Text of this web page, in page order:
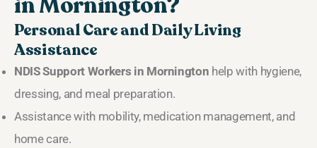
Personal Care and Daily Living
Assistance
NDIS Support Workers in Mornington help with hygiene,
dressing, and meal preparation.
Assistance with mobility, medication management, and
home care.